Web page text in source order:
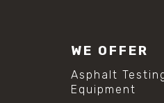
WE OFFER
Asphalt
Equipment